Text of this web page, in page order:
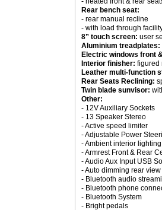
Rear bench seat:
- rear manual recline
- with load through
8” touch screen: user
Aluminium treadplates:
Electric windows front
Interior finisher: figured
Leather multi-function
Rear Seats Reclining:
Twin blade sunvisor:
Other:
- 12V Auxiliary Sockets
- 13 Speaker Stereo
- Active speed limiter
- Adjustable Power
- Ambient interior lighting
- Armrest Front & Rear
- Audio Aux Input USB
- Auto dimming rear
- Bluetooth audio
- Bluetooth phone
- Bluetooth System
- Bright pedals